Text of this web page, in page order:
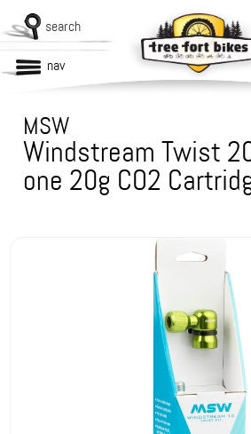
search
nav
MSW
Windstream Twist
one 20g CO2